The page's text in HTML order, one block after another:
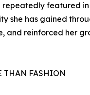
repeatedly featured
she has gained
and reinforced her
THAN FASHION